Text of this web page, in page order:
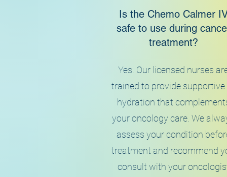
Is the Chemo Calmer
safe to use during
treatment?
Yes. Our licensed nurses
trained to provide supportive
hydration that
your oncology care. We
assess your condition
treatment and recommend
consult with your